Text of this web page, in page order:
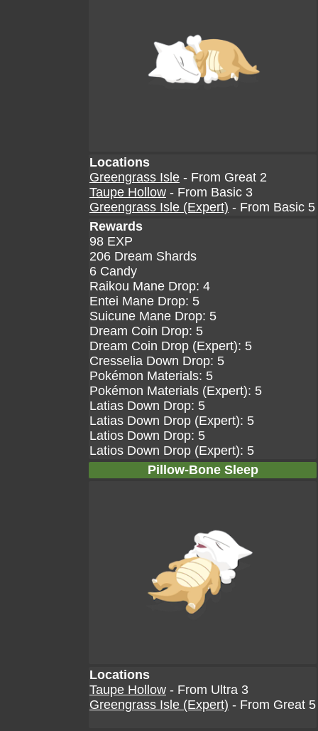
Locations
Greengrass Isle - From Great 2
Taupe Hollow - From Basic 3
Greengrass Isle (Expert) - From Basic 5
Rewards
98 EXP
206 Dream Shards
6 Candy
Raikou Mane Drop: 4
Entei Mane Drop: 5
Suicune Mane Drop: 5
Dream Coin Drop: 5
Dream Coin Drop (Expert): 5
Cresselia Down Drop: 5
Pokémon Materials: 5
Pokémon Materials (Expert): 5
Latias Down Drop: 5
Latias Down Drop (Expert): 5
Latios Down Drop: 5
Latios Down Drop (Expert): 5
Pillow-Bone Sleep
Locations
Taupe Hollow - From Ultra 3
Greengrass Isle (Expert) - From Great 5